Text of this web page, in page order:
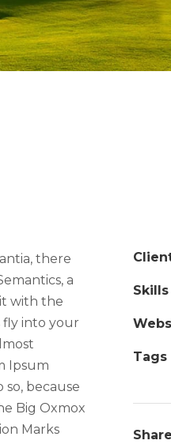
there
a
with the
fly into your
Ipsum
because
Big Oxmox
Marks
Skills
Tags
Share